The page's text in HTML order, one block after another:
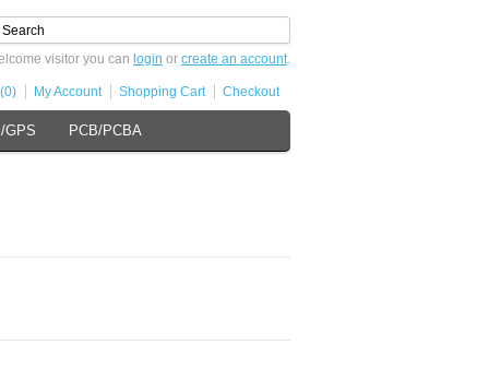
visitor you can login or create an account.
My Account Shopping Cart Checkout
GPS PCB/PCBA